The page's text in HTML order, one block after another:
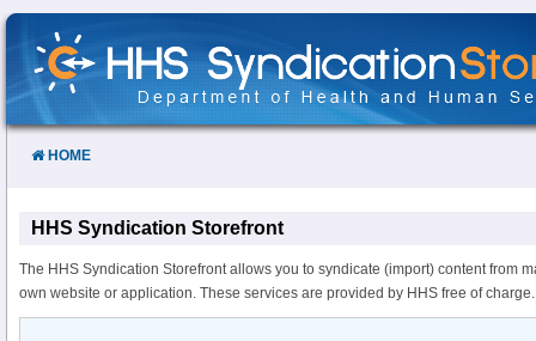
Skip
Content
HOME
HHS Syndication Storefront
The HHS Syndication Storefront allows you to syndicate (import) content from
own website or application. These services are provided by HHS free of charge.